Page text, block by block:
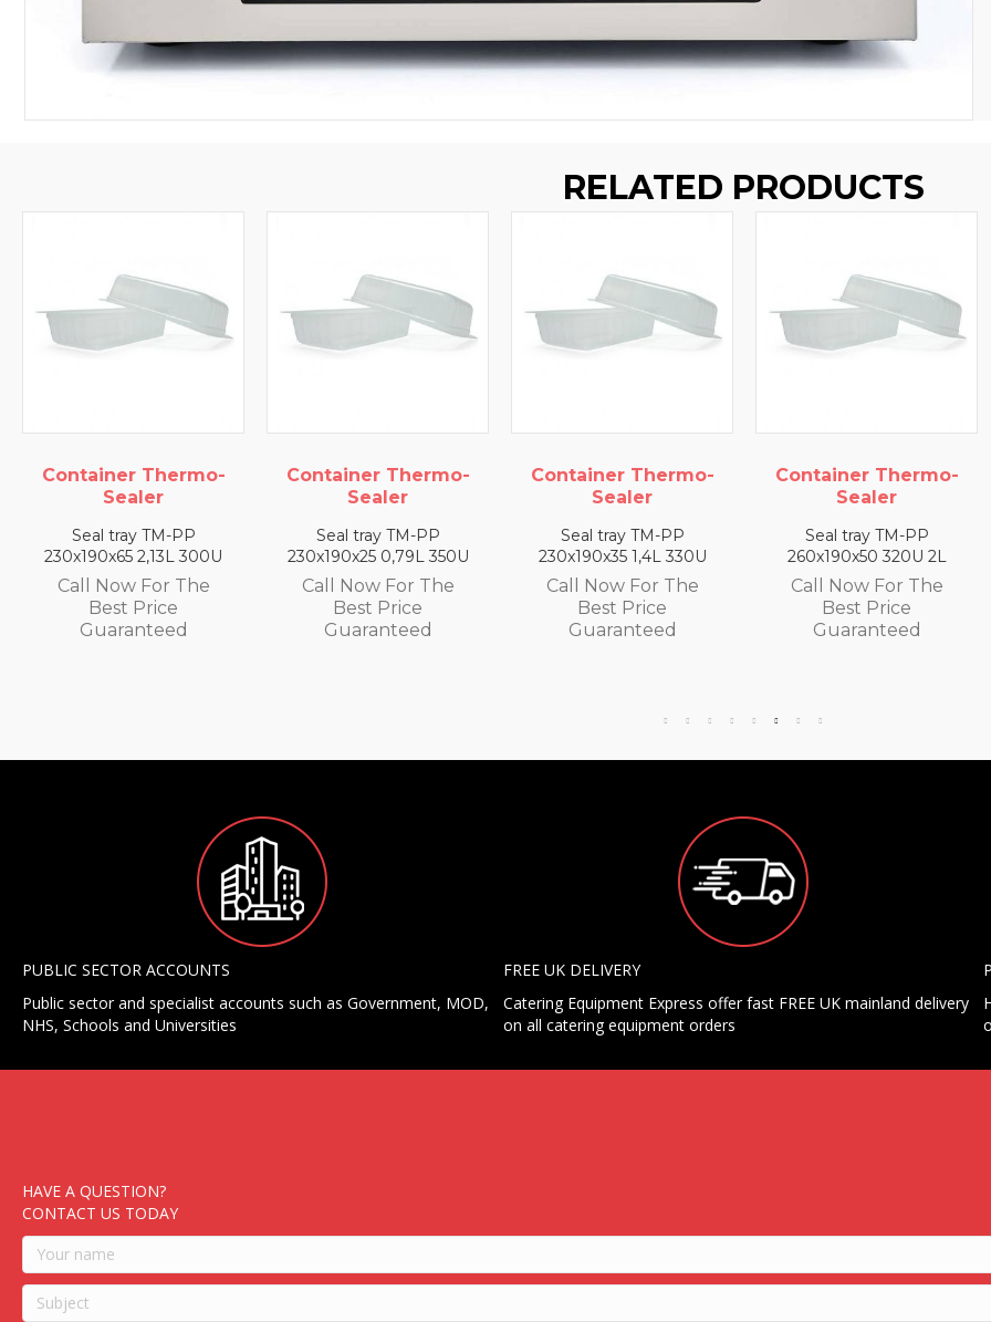
RELATED PRODUCTS
300U
Container Thermo-
Seal tray TM-PP
230x190x25 0,79L 350U
Call Now For The
Guaranteed
Container Thermo-
Seal tray TM-PP
230x190x35 1,4L 330U
Call Now For The
Guaranteed
Container Thermo-
Seal tray TM-PP
260x190x50 320U 2L
Call Now For The
Guaranteed
Container
Seal tray
260x190x65
Call Now For
PUBLIC SECTOR ACCOUNTS
Public sector and specialist accounts such as Government, MOD,
NHS, Schools and Universities
FREE UK DELIVERY
Catering Equipment Express offer fast FREE UK mainland delivery
on all catering equipment orders
HAVE A QUESTION?
CONTACT US TODAY